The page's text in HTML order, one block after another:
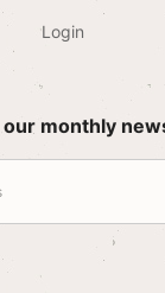
Login
our monthly